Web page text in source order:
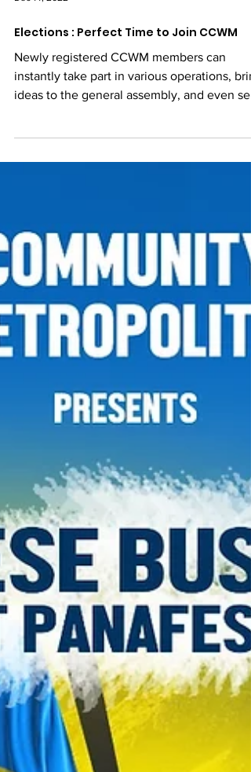
Elections : Perfect Time to Join CCWM
Newly registered CCWM members can
ideas to the general assembly, and even